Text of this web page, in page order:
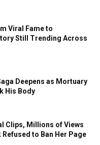
Viral Fame to
Still Trending Across
Deepens as Mortuary
His Body
Clips, Millions of Views
to Ban Her Page